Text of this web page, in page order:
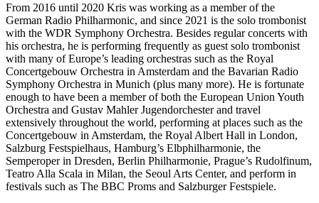
From 2016 until 2020 Kris was working as a member of the
German Radio Philharmonic, and since 2021 is the solo trombonist
with the WDR Symphony Orchestra. Besides regular concerts with
his orchestra, he is performing frequently as guest solo trombonist
with many of Europe’s leading orchestras such as the Royal
Concertgebouw Orchestra in Amsterdam and the Bavarian Radio
Symphony Orchestra in Munich (plus many more). He is fortunate
enough to have been a member of both the European Union Youth
Orchestra and Gustav Mahler Jugendorchester and travel
extensively throughout the world, performing at places such as the
Concertgebouw in Amsterdam, the Royal Albert Hall in London,
Salzburg Festspielhaus, Hamburg’s Elbphilharmonie, the
Semperoper in Dresden, Berlin Philharmonie, Prague’s Rudolfinum,
Teatro Alla Scala in Milan, the Seoul Arts Center, and perform in
festivals such as The BBC Proms and Salzburger Festspiele.